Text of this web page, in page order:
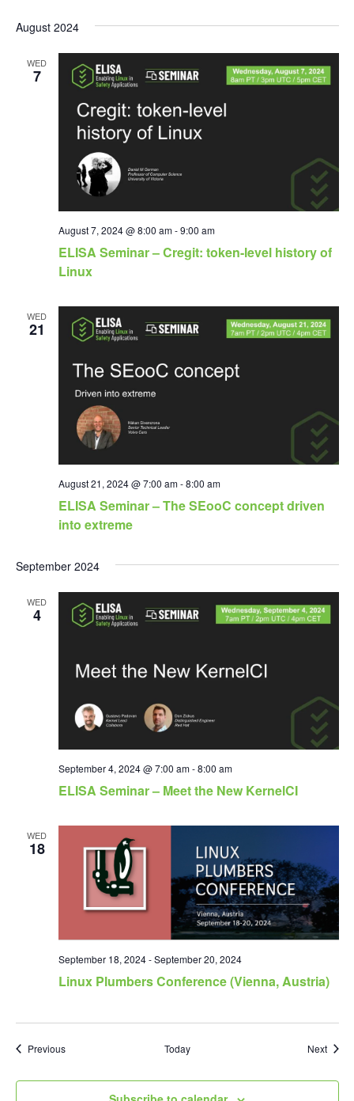
August 2024
WED
7
ELISA Seminar – Cregit: token-level history of
Linux
August 7, 2024 @ 8:00 am-9:00 am
WED
21
ELISA Seminar – The SEooC concept driven
into extreme
August 21, 2024 @ 7:00 am-8:00 am
September 2024
WED
4
ELISA Seminar – Meet the New KernelCI
September 4, 2024 @ 7:00 am-8:00 am
WED
18
Linux Plumbers Conference (Vienna, Austria)
September 18, 2024-September 20, 2024
PreviousEvents Today Next